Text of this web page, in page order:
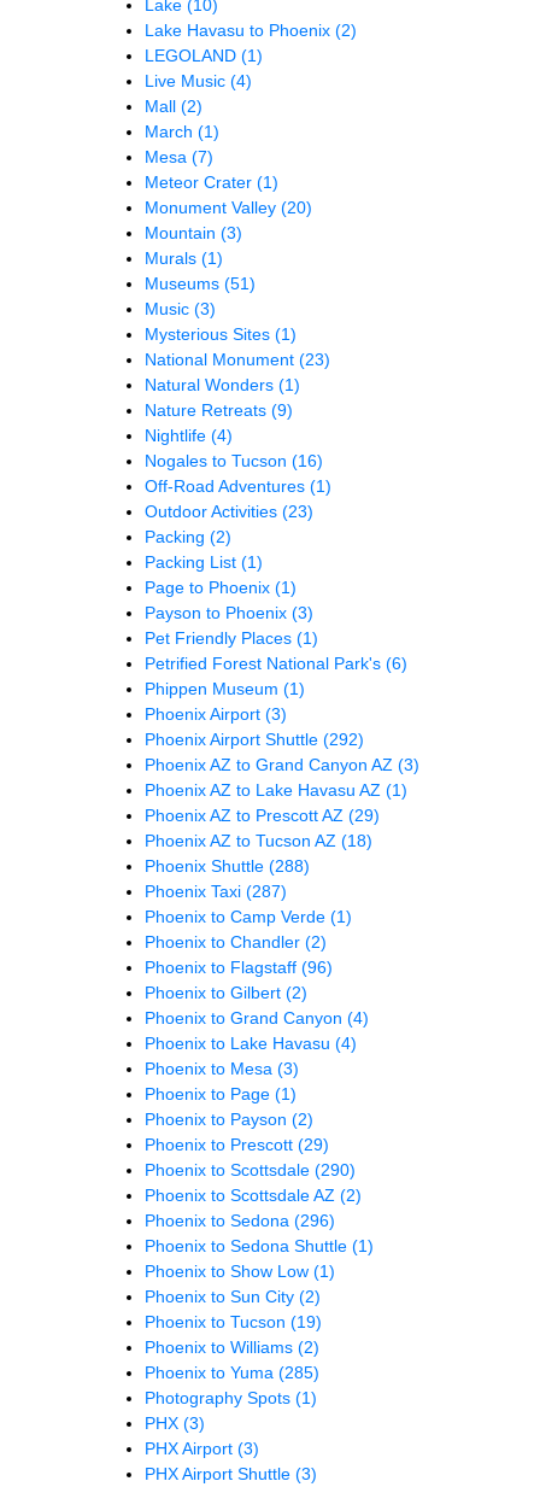
Lake (10)
Lake Havasu to Phoenix (2)
LEGOLAND (1)
Live Music (4)
Mall (2)
March (1)
Mesa (7)
Meteor Crater (1)
Monument Valley (20)
Mountain (3)
Murals (1)
Museums (51)
Music (3)
Mysterious Sites (1)
National Monument (23)
Natural Wonders (1)
Nature Retreats (9)
Nightlife (4)
Nogales to Tucson (16)
Off-Road Adventures (1)
Outdoor Activities (23)
Packing (2)
Packing List (1)
Page to Phoenix (1)
Payson to Phoenix (3)
Pet Friendly Places (1)
Petrified Forest National Park's (6)
Phippen Museum (1)
Phoenix Airport (3)
Phoenix Airport Shuttle (292)
Phoenix AZ to Grand Canyon AZ (3)
Phoenix AZ to Lake Havasu AZ (1)
Phoenix AZ to Prescott AZ (29)
Phoenix AZ to Tucson AZ (18)
Phoenix Shuttle (288)
Phoenix Taxi (287)
Phoenix to Camp Verde (1)
Phoenix to Chandler (2)
Phoenix to Flagstaff (96)
Phoenix to Gilbert (2)
Phoenix to Grand Canyon (4)
Phoenix to Lake Havasu (4)
Phoenix to Mesa (3)
Phoenix to Page (1)
Phoenix to Payson (2)
Phoenix to Prescott (29)
Phoenix to Scottsdale (290)
Phoenix to Scottsdale AZ (2)
Phoenix to Sedona (296)
Phoenix to Sedona Shuttle (1)
Phoenix to Show Low (1)
Phoenix to Sun City (2)
Phoenix to Tucson (19)
Phoenix to Williams (2)
Phoenix to Yuma (285)
Photography Spots (1)
PHX (3)
PHX Airport (3)
PHX Airport Shuttle (3)